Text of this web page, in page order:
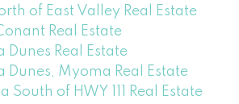
of East Valley Real Estate
Real Estate
Dunes Real Estate
Dunes, Myoma Real Estate
South of HWY 111 Real Estate